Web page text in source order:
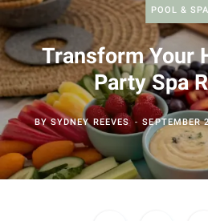
POOL & SPA
Transform Your
Party Spa
BYSYDNEY REEVES SEPTEMBER